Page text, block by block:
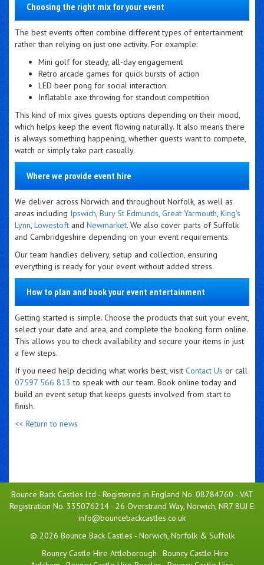
Choosing the right mix for your event
The best events often combine different types of entertainment
rather than relying on just one activity. For example:
Mini golf for steady, all-day engagement
Retro arcade games for quick bursts of action
LED beer pong for social interaction
Inflatable axe throwing for standout competition
This kind of mix gives guests options depending on their mood,
which helps keep the event flowing naturally. It also means there
is always something happening, whether guests want to compete,
watch or simply take part casually.
Where we provide event hire
We deliver across Norwich and throughout Norfolk, as well as
areas including Ipswich, Bury St Edmunds, Great Yarmouth, King's
Lynn, Lowestoft and Newmarket. We also cover parts of Suffolk
and Cambridgeshire depending on your event requirements.
Our team handles delivery, setup and collection, ensuring
everything is ready for your event without added stress.
How to plan and book your event entertainment
Getting started is simple. Choose the products that suit your event,
select your date and area, and complete the booking form online.
This allows you to check availability and secure your items in just
a few steps.
If you need help deciding what works best, visit Contact Us or call
07597 566 813 to speak with our team. Book online today and
build an event setup that keeps guests involved from start to
finish.
<< Return to news
Bounce Back Castles Ltd - Registered in England No. 08784760 - VAT
Registration No. 335076214 - 26 Overstrand Way, Norwich, NR7 8UJ E:
info@bouncebackcastles.co.uk
© 2026 Bounce Back Castles - Norwich, Norfolk & Suffolk
Bouncy Castle Hire Attleborough
Bouncy Castle Hire